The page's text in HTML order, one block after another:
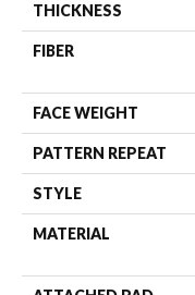
THICKNESS
FIBER
FACE WEIGHT
PATTERN REPEAT
STYLE
MATERIAL